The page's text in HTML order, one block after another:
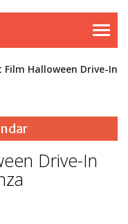
Film Halloween Drive-In
Drive-In